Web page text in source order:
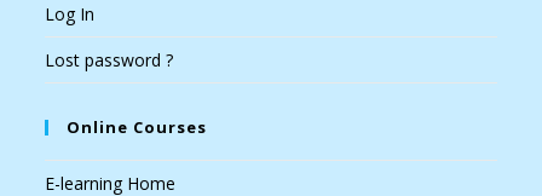
Log In
Lost password ?
Online Courses
E-learning Home